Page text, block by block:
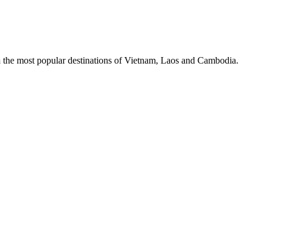
most popular destinations of Vietnam, Laos and Cambodia.